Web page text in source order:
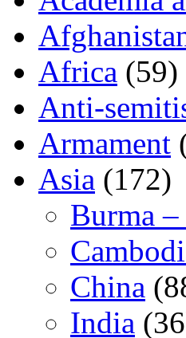
Africa (59)
Anti-
Armament
Asia (172)
Burma
China
India